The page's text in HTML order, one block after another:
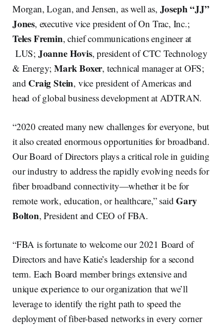
Morgan, Logan, and Jensen, as well as, Joseph“JJ”
Jones, executive vice president of On Trac, Inc.;
TelesFremin, chief communications engineer at
LUS; JoanneHovis, president of CTC Technology
& Energy;MarkBoxer, technical manager at OFS;
and CraigStein, vice president of Americas and
head of global business development at ADTRAN.
“2020 created many new challenges for everyone, but
it also created enormous opportunities for broadband.
Our Board of Directors plays a critical role in guiding
our industry to address the rapidly evolving needs for
fiber broadband connectivity—whether it be for
remote work, education, or healthcare,” saidGary
Bolton, President and CEO of FBA.
“FBA is fortunate to welcome our 2021 Board of
Directors and have Katie’s leadership for a second
term. Each Board member brings extensive and
unique experience to our organization that we’ll
leverage to identify the right path to speed the
deployment of fiber-based networks in every corner